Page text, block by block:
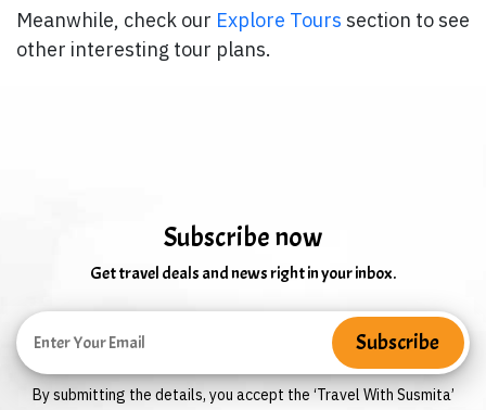
Meanwhile, check our Explore Tours section to see
other interesting tour plans.
Subscribe now
Get travel deals and news right in your inbox.
By submitting the details, you accept the ‘Travel With Susmita’